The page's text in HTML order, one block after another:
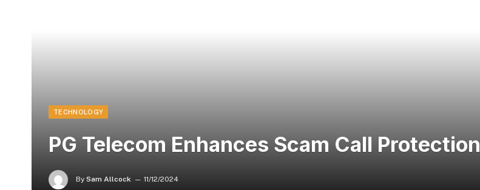
TECHNOLOGY
PG Telecom Enhances Scam Call Protection
By Sam Allcock 11/12/2024